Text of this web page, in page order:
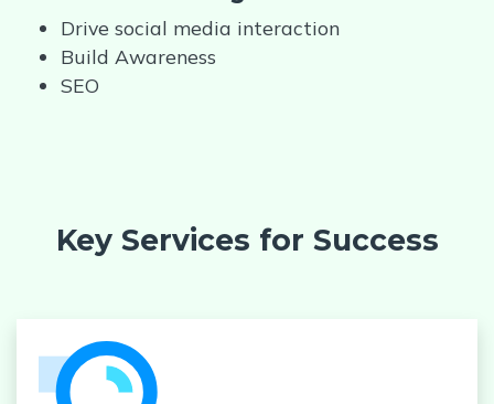
Drive social media interaction
Build Awareness
SEO
Key Services for Success